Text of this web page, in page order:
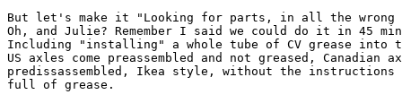
But let's make it "Looking for parts, in all the wrong
Oh, and Julie? Remember I said we could do it in 45
Including "installing" a whole tube of CV grease into
US axles come preassembled and not greased, Canadian
predissassembled, Ikea style, without the instructions
full of grease.